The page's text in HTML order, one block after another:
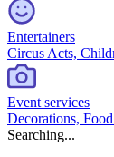
Entertainers
Circus Acts,
Event services
Decorations,
Searching...